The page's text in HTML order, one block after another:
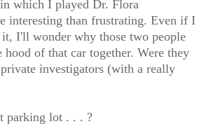
which I played Dr. Flora
interesting than frustrating. Even if I
I'll wonder why those two people
hood of that car together. Were they
investigators (with a really
parking lot . . . ?